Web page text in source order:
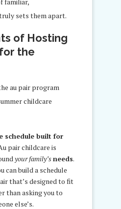
sets them apart.
of Hosting
the
au pair program
childcare
schedule built for
pair childcare is
your family’sneeds.
can build a schedule
that’s designed to fit
than asking you to
else’s.